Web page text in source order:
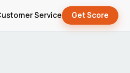
Service Get Score